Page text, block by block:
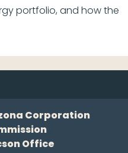
portfolio, and how the
Corporation
Office